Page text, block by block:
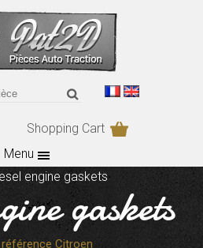
Shopping Cart
Menu
engine gaskets
gaskets
Citroen